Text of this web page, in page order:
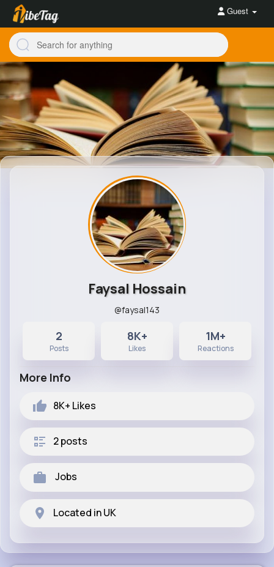
Guest
Faysal Hossain
@faysal143
2
Posts
8K+
Likes
1M+
Reactions
More Info
8K+ Likes
2 posts
Jobs
Located in UK